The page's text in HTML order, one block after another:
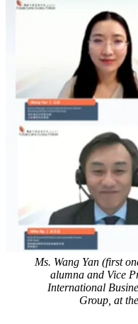
Ms. Wang Yan (first
alumna and Vice
International
Group, at